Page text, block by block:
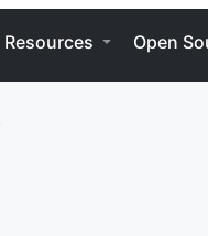
Resources Open